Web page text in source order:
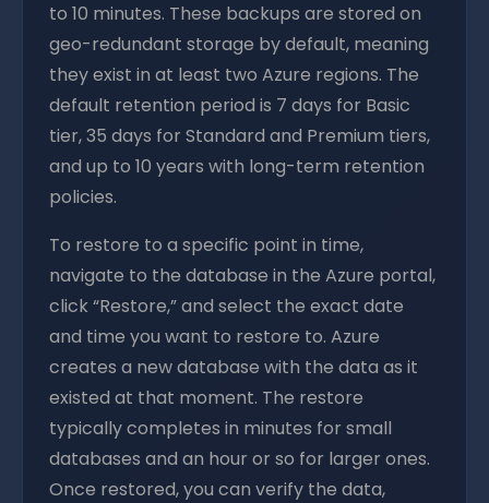
to 10 minutes. These backups are stored on
geo-redundant storage by default, meaning
they exist in at least two Azure regions. The
default retention period is 7 days for Basic
tier, 35 days for Standard and Premium tiers,
and up to 10 years with long-term retention
policies.
To restore to a specific point in time,
navigate to the database in the Azure portal,
click “Restore,” and select the exact date
and time you want to restore to. Azure
creates a new database with the data as it
existed at that moment. The restore
typically completes in minutes for small
databases and an hour or so for larger ones.
Once restored, you can verify the data,